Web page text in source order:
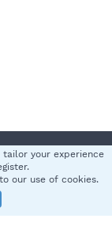
Help
S
Ltd.
your experience
our use of cookies.